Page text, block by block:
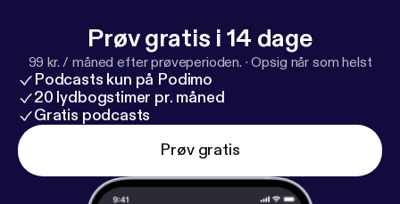
Prøv gratis i 14 dage
99 kr. / måned efter prøveperioden. ·Opsig når som helst
Podcasts kun på Podimo
20 lydbogstimer pr. måned
Gratis podcasts
Prøv gratis